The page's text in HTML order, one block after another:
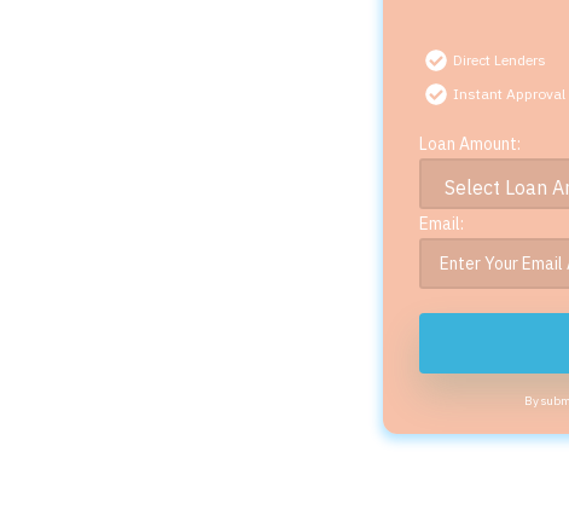
Direct Lenders
Instant Approval
Loan Amount:
Email:
By